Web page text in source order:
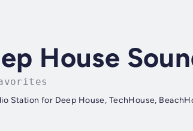
House
Station for Deep House, TechHouse,